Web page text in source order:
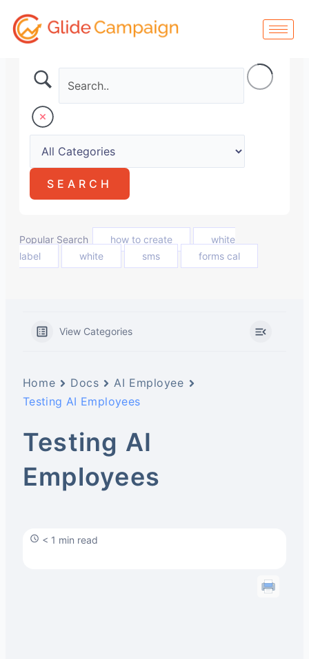
content
Popular Search how to create
white
label
white sms forms cal
View Categories
Home Docs
AI Employee
Testing AI Employees
Testing AI
Employees
< 1 min read